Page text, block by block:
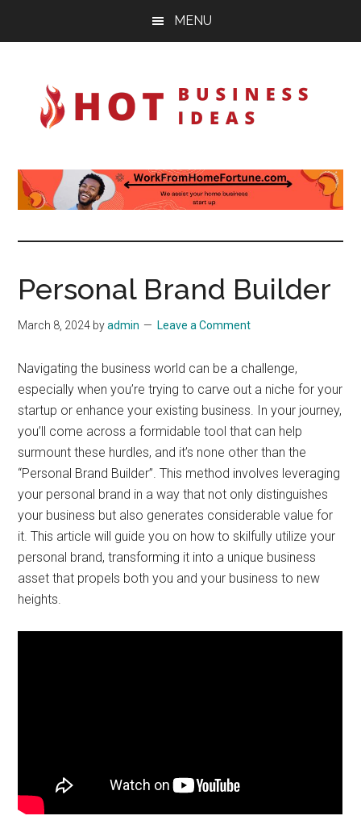
MENU
Hot-
Business-
Ideas
your
imagination
Personal Brand Builder
March 8, 2024 byadmin Leave a Comment
Navigating the business world can be a challenge,
especially when you’re trying to carve out a niche for your
startup or enhance your existing business. In your journey,
you’ll come across a formidable tool that can help
surmount these hurdles, and it’s none other than the
“Personal Brand Builder”. This method involves leveraging
your personal brand in a way that not only distinguishes
your business but also generates considerable value for
it. This article will guide you on how to skilfully utilize your
personal brand, transforming it into a unique business
asset that propels both you and your business to new
heights.